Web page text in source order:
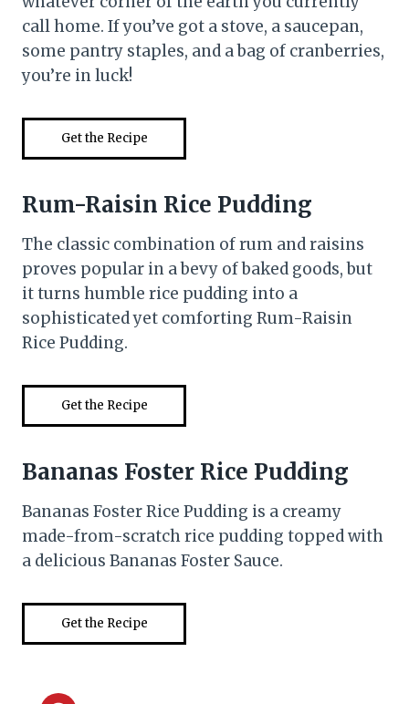
call home. If you’ve got a stove, a saucepan,
some pantry staples, and a bag of cranberries,
you’re in luck!
Get the Recipe
Rum-Raisin Rice Pudding
The classic combination of rum and raisins
proves popular in a bevy of baked goods, but
it turns humble rice pudding into a
sophisticated yet comforting Rum-Raisin
Rice Pudding.
Get the Recipe
Bananas Foster Rice Pudding
Bananas Foster Rice Pudding is a creamy
made-from-scratch rice pudding topped with
a delicious Bananas Foster Sauce.
Get the Recipe